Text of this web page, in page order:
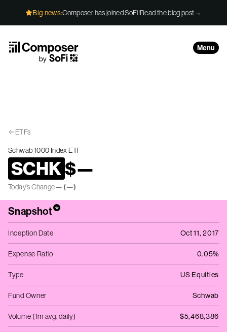
Big news:Composer has joined SoFi!Read the blog post→
Menu
ETFs
Schwab 1000 Index ETF
SCHK$—
Today’s Change— (—)
Snapshot*
Inception Date Oct 11, 2017
Expense Ratio 0.05%
Type US Equities
Fund Owner Schwab
Volume (1m avg. daily) $5,468,386